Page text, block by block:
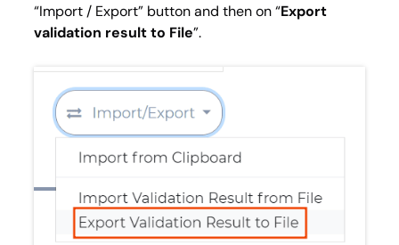
“Import / Export” button and then on “Export
validation result to File”.